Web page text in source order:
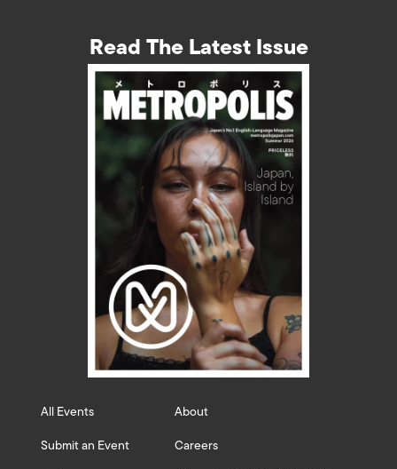
Read The Latest Issue
All Events
Submit an Event
About
Careers